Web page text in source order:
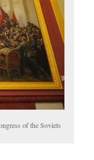
of the Soviets